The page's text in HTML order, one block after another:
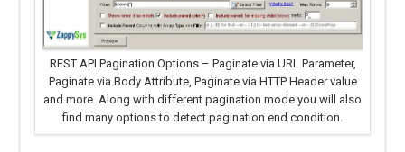
REST API Pagination Options – Paginate via URL Parameter,
Paginate via Body Attribute, Paginate via HTTP Header value
and more. Along with different pagination mode you will also
find many options to detect pagination end condition.